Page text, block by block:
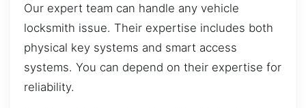
Our expert team can handle any vehicle
locksmith issue. Their expertise includes both
physical key systems and smart access
systems. You can depend on their expertise for
reliability.